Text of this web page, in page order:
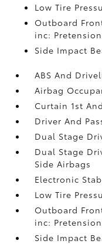
Low Tire
Outboard
inc:
Side Impact
ABS And
Airbag
Curtain 1st
Driver And
Dual Stage
Dual Stage
Side Airbags
Electronic
Low Tire
Outboard
inc:
Side Impact